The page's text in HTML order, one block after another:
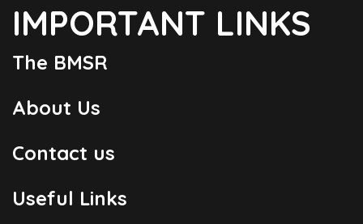
IMPORTANT LINKS
The BMSR
About Us
Contact us
Useful Links